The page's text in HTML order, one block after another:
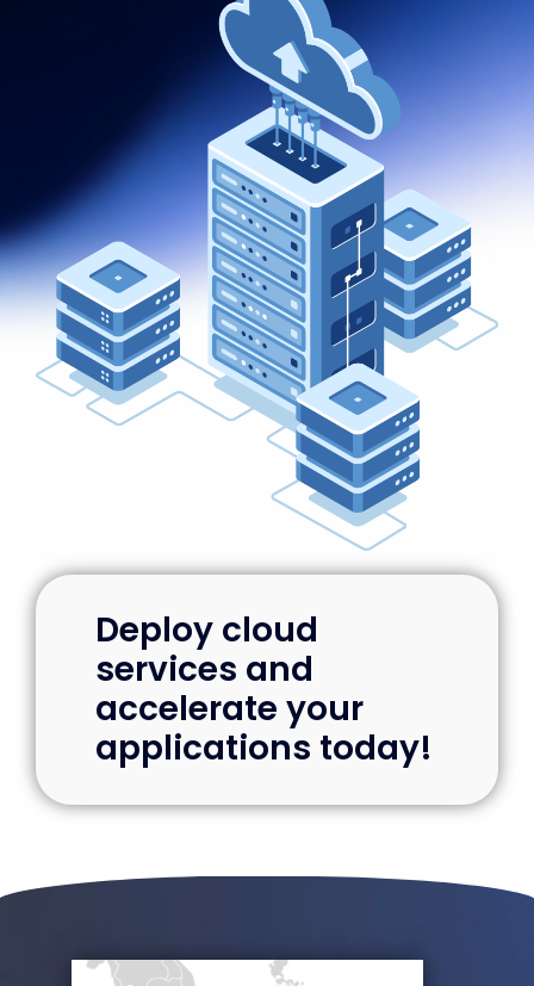
Deploy cloud
services and
accelerate your
applications today!